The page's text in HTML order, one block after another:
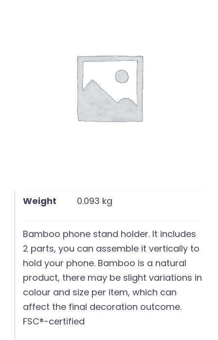
Weight 0.093 kg
Bamboo phone stand holder. It includes
2 parts, you can assemble it vertically to
hold your phone. Bamboo is a natural
product, there may be slight variations in
colour and size per item, which can
affect the final decoration outcome.
FSC®-certified